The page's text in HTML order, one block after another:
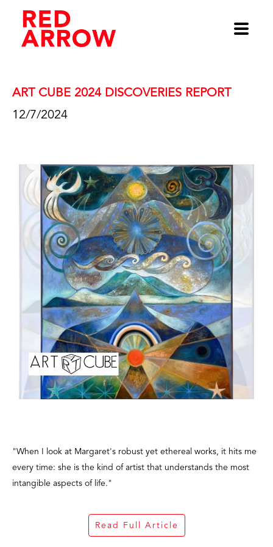
ART CUBE 2024 DISCOVERIES REPORT
12/7/2024
"When I look at Margaret's robust yet ethereal works, it hits me
every time: she is the kind of artist that understands the most
intangible aspects of life."
Read Full Article